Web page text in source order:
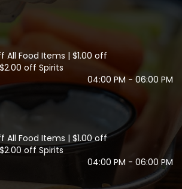
All Food Items | $1.00 off
off Spirits
04:00 PM - 06:00 PM
All Food Items | $1.00 off
off Spirits
04:00 PM - 06:00 PM